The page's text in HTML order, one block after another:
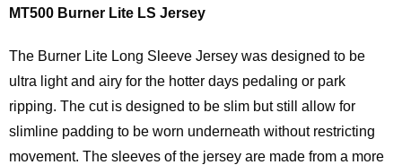
MT500 Burner Lite LS Jersey
The Burner Lite Long Sleeve Jersey was designed to be
ultra light and airy for the hotter days pedaling or park
ripping. The cut is designed to be slim but still allow for
slimline padding to be worn underneath without restricting
movement. The sleeves of the jersey are made from a more